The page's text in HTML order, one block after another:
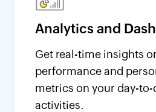
Analytics and
Get real-time insights
performance and
metrics on your day-to-
activities.